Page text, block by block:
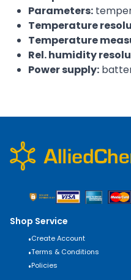
Parameters:
Temperature
Temperature
Rel. humidity
Power supply:
Shop Service
•Create Account
•Terms & Conditions
•Policies